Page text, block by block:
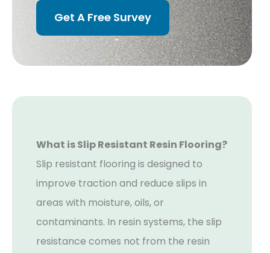
Get A Free Survey
What is Slip Resistant Resin Flooring?
Slip resistant flooring is designed to
improve traction and reduce slips in
areas with moisture, oils, or
contaminants. In resin systems, the slip
resistance comes not from the resin